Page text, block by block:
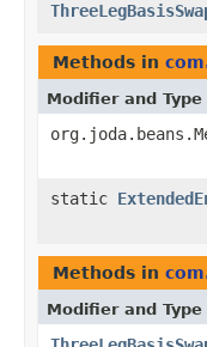
Methods in
Modifier and Type
static
Methods in
Modifier and Type